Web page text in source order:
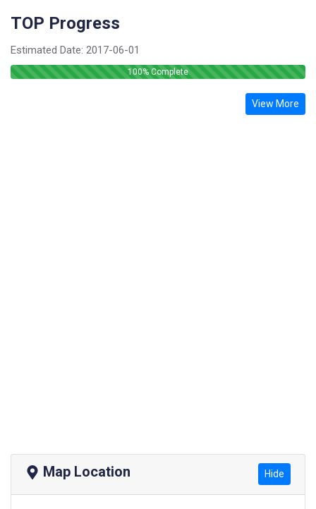
TOP Progress
Estimated Date: 2017-06-01
100% Complete
View More
Map Location Hide